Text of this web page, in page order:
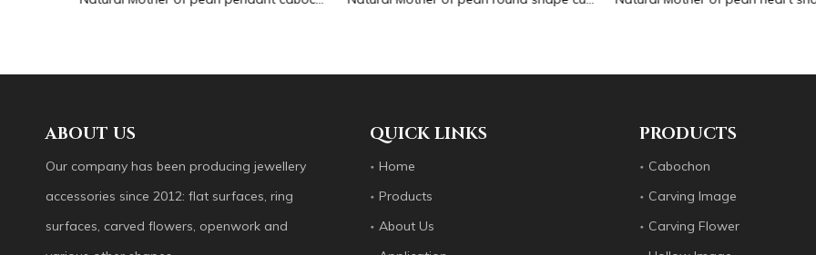
ABOUT US
Our company has been producing jewellery
accessories since 2012: flat surfaces, ring
surfaces, carved flowers, openwork and
QUICK LINKS
Home
Products
About Us
PRODUCTS
Cabochon
Carving Image
Carving Flower